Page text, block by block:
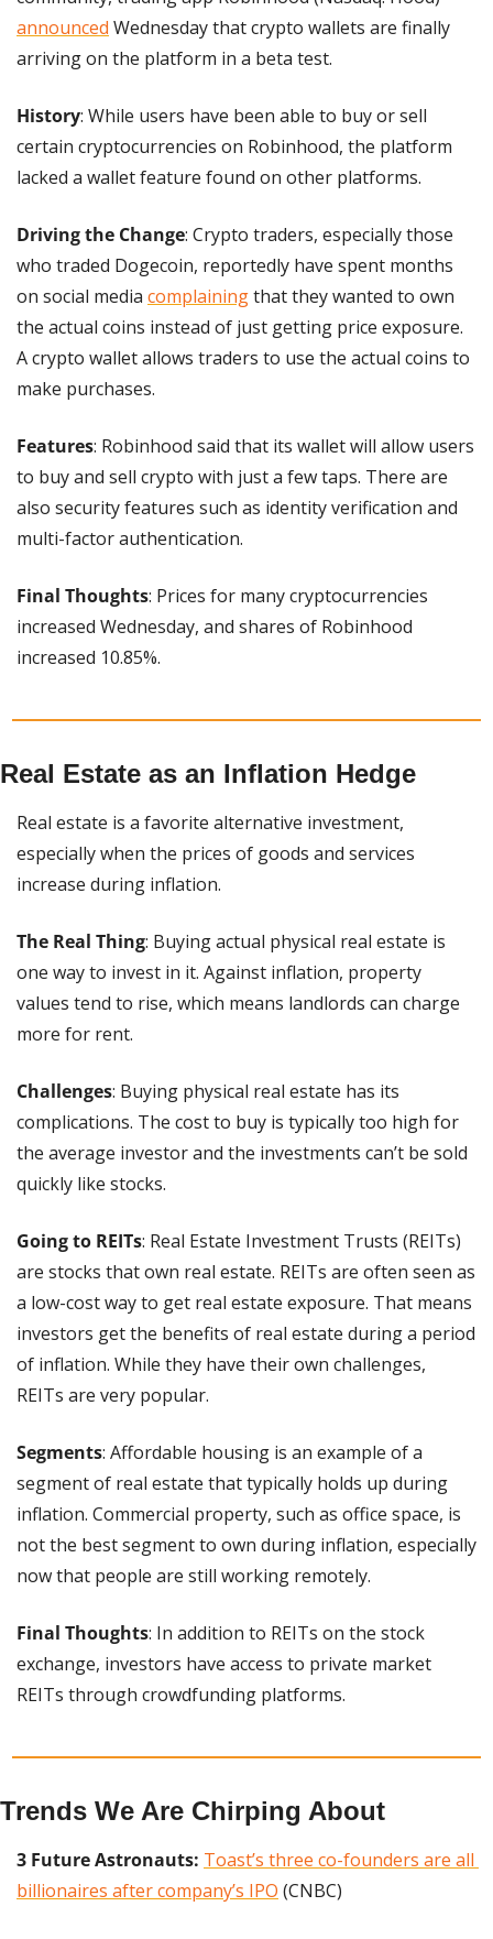
announced Wednesday that crypto wallets are finally
arriving on the platform in a beta test.
History: While users have been able to buy or sell
certain cryptocurrencies on Robinhood, the platform
lacked a wallet feature found on other platforms.
Driving the Change: Crypto traders, especially those
who traded Dogecoin, reportedly have spent months
on social media complaining that they wanted to own
the actual coins instead of just getting price exposure.
A crypto wallet allows traders to use the actual coins to
make purchases.
Features: Robinhood said that its wallet will allow users
to buy and sell crypto with just a few taps. There are
also security features such as identity verification and
multi-factor authentication.
Final Thoughts: Prices for many cryptocurrencies
increased Wednesday, and shares of Robinhood
increased 10.85%.
Real Estate as an Inflation Hedge
Real estate is a favorite alternative investment,
especially when the prices of goods and services
increase during inflation.
The Real Thing: Buying actual physical real estate is
one way to invest in it. Against inflation, property
values tend to rise, which means landlords can charge
more for rent.
Challenges: Buying physical real estate has its
complications. The cost to buy is typically too high for
the average investor and the investments can’t be sold
quickly like stocks.
Going to REITs: Real Estate Investment Trusts (REITs)
are stocks that own real estate. REITs are often seen as
a low-cost way to get real estate exposure. That means
investors get the benefits of real estate during a period
of inflation. While they have their own challenges,
REITs are very popular.
Segments: Affordable housing is an example of a
segment of real estate that typically holds up during
inflation. Commercial property, such as office space, is
not the best segment to own during inflation, especially
now that people are still working remotely.
Final Thoughts: In addition to REITs on the stock
exchange, investors have access to private market
REITs through crowdfunding platforms.
Trends We Are Chirping About
3 Future Astronauts: Toast’s three co-founders are all
billionaires after company’s IPO (CNBC)